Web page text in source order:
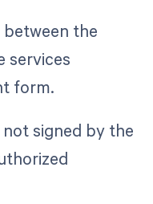
the
services
form.
signed by the